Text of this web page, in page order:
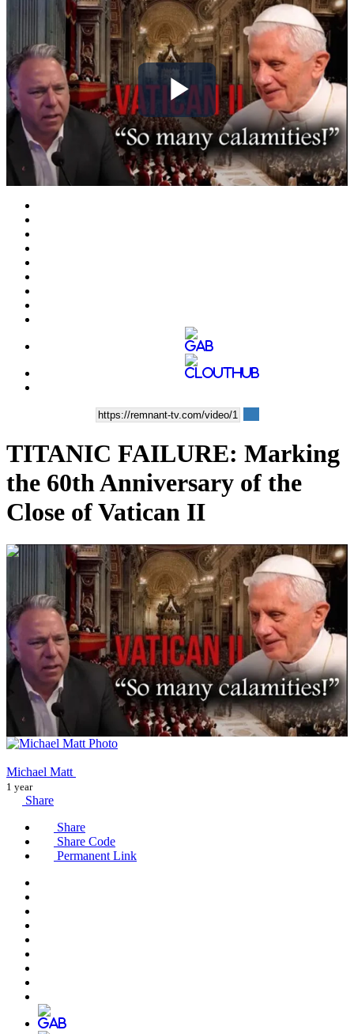
Play
Video
TITANIC FAILURE: Marking
the 60th Anniversary of the
Close of Vatican II
00:07:45
Michael Matt
1 year
Share
Share
Share Code
Permanent Link